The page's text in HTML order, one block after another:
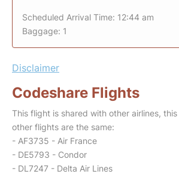
Scheduled Arrival Time: 12:44 am
Baggage: 1
Disclaimer
Codeshare Flights
This flight is shared with other airlines,
other flights are the same:
- AF3735 - Air France
- DE5793 - Condor
- DL7247 - Delta Air Lines